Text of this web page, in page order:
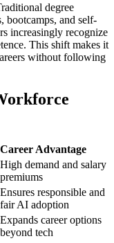
degree
bootcamps, and self-
increasingly recognize
This shift makes it
without following
Career Advantage
High demand and salary
premiums
Ensures responsible and
fair AI adoption
Expands career options
beyond tech